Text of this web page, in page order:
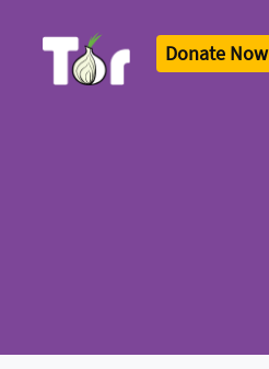
Donate Now